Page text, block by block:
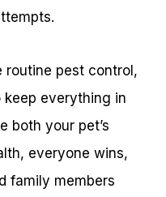
routine pest control,
keep everything in
both your pet’s
everyone wins,
family members